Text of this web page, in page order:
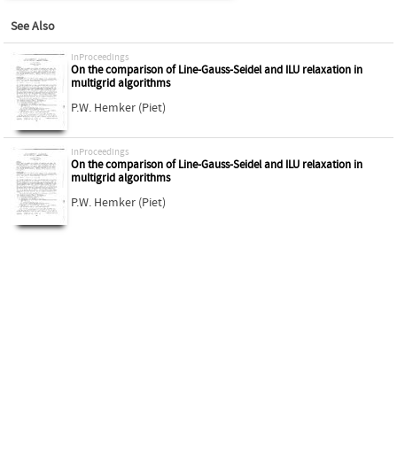
See Also
inProceedings
On the comparison of Line-Gauss-Seidel and ILU relaxation in
multigrid algorithms
P.W. Hemker (Piet)
inProceedings
On the comparison of Line-Gauss-Seidel and ILU relaxation in
multigrid algorithms
P.W. Hemker (Piet)